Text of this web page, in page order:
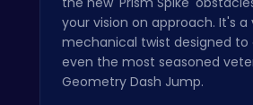
your vision on approach. It's a
mechanical twist designed to
even the most seasoned
Geometry Dash Jump.